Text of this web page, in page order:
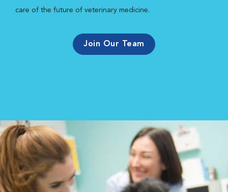
care of the future of veterinary medicine.
Join Our Team